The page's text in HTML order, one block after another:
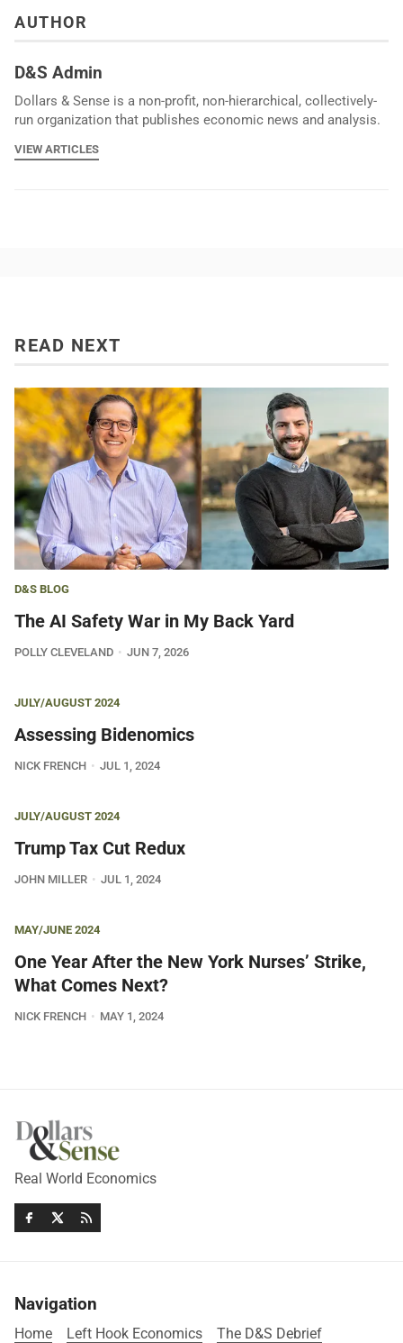
AUTHOR
D&S Admin
Dollars & Sense is a non-profit, non-hierarchical, collectively-
run organization that publishes economic news and analysis.
VIEW ARTICLES
READ NEXT
D&S BLOG
The AI Safety War in My Back Yard
POLLY CLEVELAND JUN 7, 2026
JULY/AUGUST 2024
Assessing Bidenomics
NICK FRENCH JUL 1, 2024
JULY/AUGUST 2024
Trump Tax Cut Redux
JOHN MILLER JUL 1, 2024
MAY/JUNE 2024
One Year After the New York Nurses’ Strike,
What Comes Next?
NICK FRENCH MAY 1, 2024
Real World Economics
Navigation
Home Left Hook Economics The D&S Debrief